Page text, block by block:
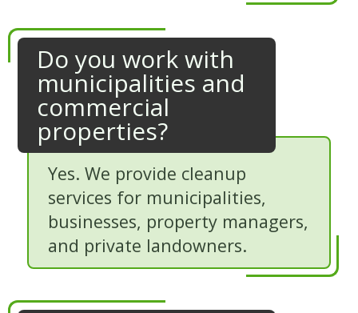
Do you work with
municipalities and
commercial
properties?
Yes. We provide cleanup
services for municipalities,
businesses, property managers,
and private landowners.